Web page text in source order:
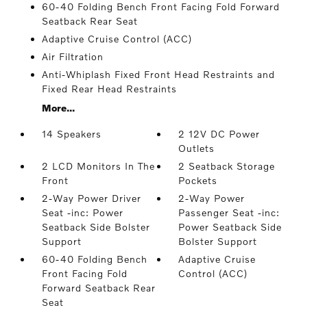
60-40 Folding Bench Front Facing Fold Forward
Seatback Rear Seat
Adaptive Cruise Control (ACC)
Air Filtration
Anti-Whiplash Fixed Front Head Restraints and
Fixed Rear Head Restraints
More...
14 Speakers
2 12V DC Power
Outlets
2 LCD Monitors In The
Front
2 Seatback Storage
Pockets
2-Way Power Driver
Seat -inc: Power
Seatback Side Bolster
Support
2-Way Power
Passenger Seat -inc:
Power Seatback Side
Bolster Support
60-40 Folding Bench
Front Facing Fold
Forward Seatback Rear
Seat
Adaptive Cruise
Control (ACC)